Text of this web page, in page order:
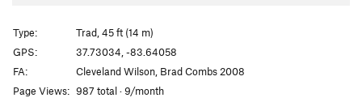
Everything That Rises Must Converge
Stranger, The S5.12a
Short, Happy Life of Francis Macomber, The
5.10b
Type:
Trad, 45 ft (14 m)
GPS:
37.73034, -83.64058
FA:
Cleveland Wilson, Brad Combs 2008
Page Views: 987 total · 9/month